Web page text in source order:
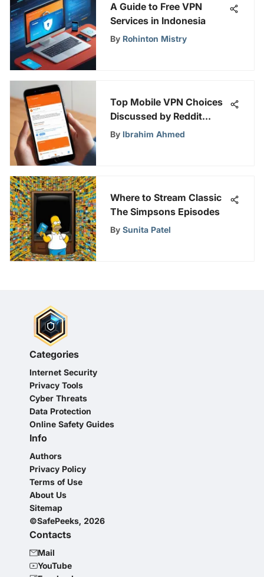
A Guide to Free VPN
Services in Indonesia
By Rohinton Mistry
Top Mobile VPN Choices
Discussed by Reddit
Users
By Ibrahim Ahmed
Where to Stream Classic
The Simpsons Episodes
By Sunita Patel
Categories
Internet Security
Privacy Tools
Cyber Threats
Data Protection
Online Safety Guides
Info
Authors
Privacy Policy
Terms of Use
About Us
Sitemap
©SafePeeks, 2026
Contacts
Mail
YouTube